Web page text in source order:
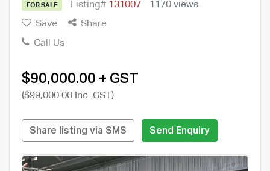
FOR SALE Listing# 131007
1170 views
Save
Share
Call Us
$90,000.00 + GST
($99,000.00 Inc. GST)
Share listing via SMS Send Enquiry